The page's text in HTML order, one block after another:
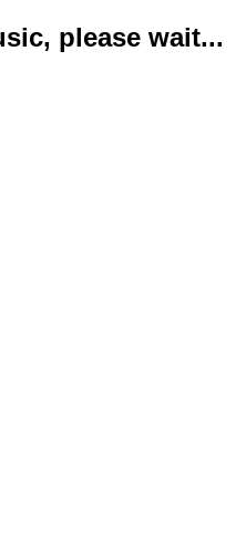
please wait...